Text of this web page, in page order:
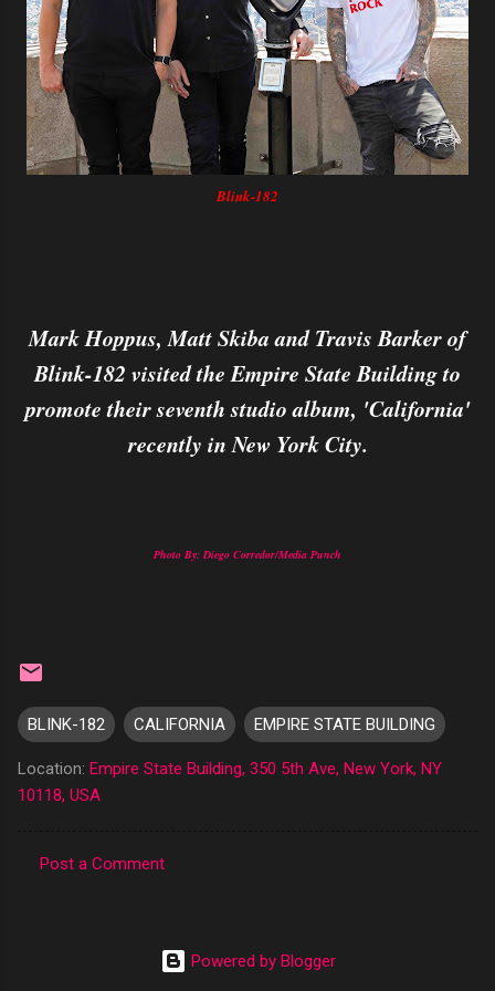
Blink-182
Mark Hoppus, Matt Skiba and Travis Barker of
Blink-182 visited the Empire State Building to
promote their seventh studio album, 'California'
recently in New York City.
Photo By: Diego Corredor/Media Punch
BLINK-182 CALIFORNIA EMPIRE STATE BUILDING
Location: Empire State Building, 350 5th Ave, New York, NY
10118, USA
Post a Comment
Powered by Blogger